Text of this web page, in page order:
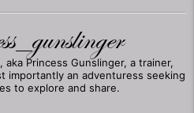
aka Princess Gunslinger, a trainer,
importantly an adventuress seeking
to explore and share.